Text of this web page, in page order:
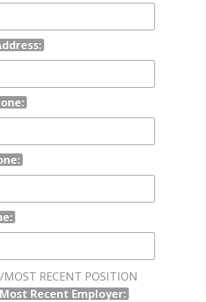
MOST RECENT POSITION
Recent Employer: